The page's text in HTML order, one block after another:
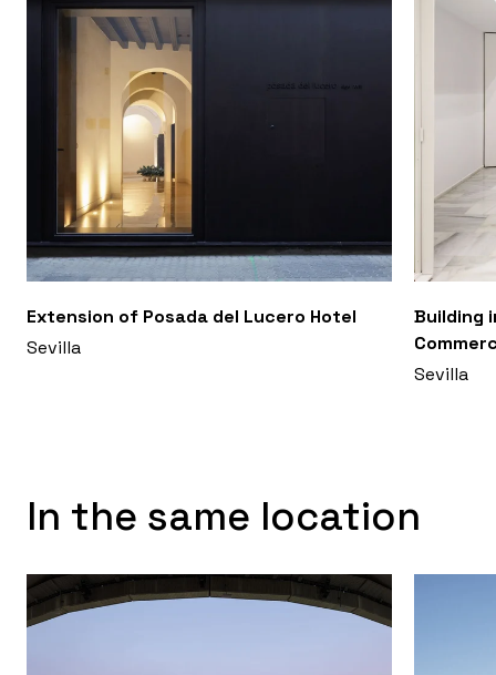
Extension of Posada del Lucero Hotel
Sevilla
Building
Sevilla
In the same location